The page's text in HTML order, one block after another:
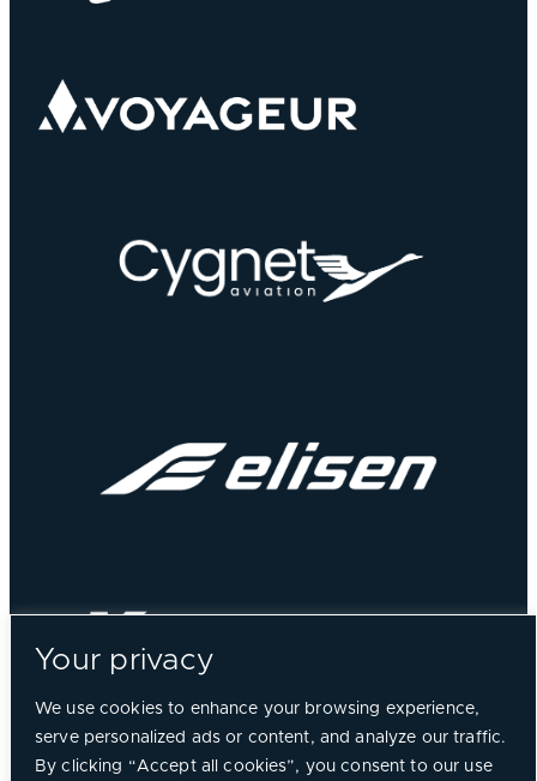
Your privacy
We use cookies to enhance your browsing experience,
serve personalized ads or content, and analyze our traffic.
By clicking “Accept all cookies”, you consent to our use